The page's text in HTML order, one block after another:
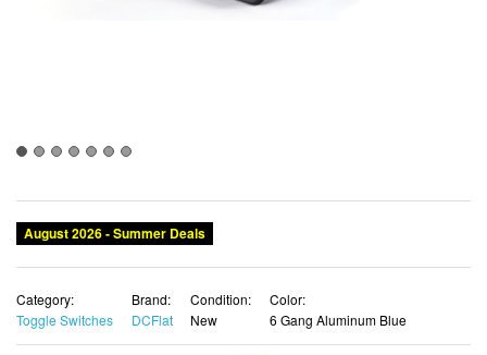
Category:
Brand:
Condition:
List Price:
$66.53 $60.47 USD
SALE !